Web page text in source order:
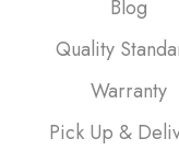
Blog
Quality
Warranty
Pick Up &